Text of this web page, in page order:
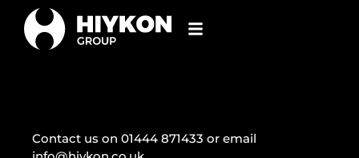
Contact us on 01444 871433 or email